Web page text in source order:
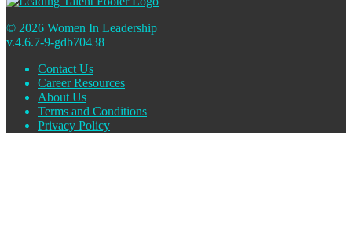
© 2026 Women In Leadership
v.4.6.7-9-gdb70438
Contact Us
Career Resources
About Us
Terms and Conditions
Privacy Policy